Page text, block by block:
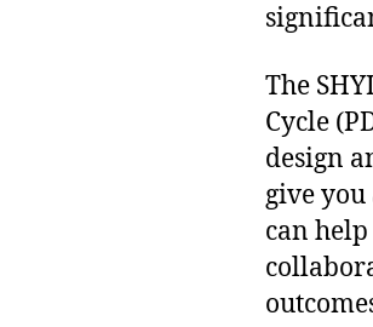
The
Cycle
design
give you
can